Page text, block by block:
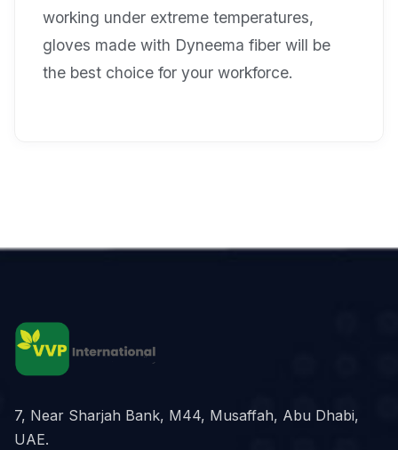
working under extreme temperatures,
gloves made with Dyneema fiber will be
the best choice for your workforce.
7, Near Sharjah Bank, M44, Musaffah, Abu Dhabi,
UAE.